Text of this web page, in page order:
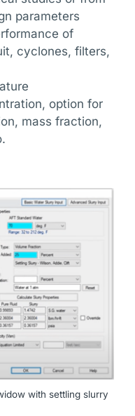
parameters
of
cyclones, filters,
option for
mass fraction,
with settling slurry